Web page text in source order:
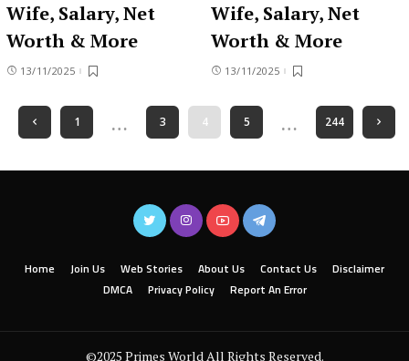
Wife, Salary, Net
Worth & More
13/11/2025
Wife, Salary, Net
Worth & More
13/11/2025
1 … 3 4 5 … 244
Home Join Us Web Stories About Us Contact Us
Disclaimer
DMCA
Privacy Policy Report An Error
©2025 Primes World All Rights Reserved.